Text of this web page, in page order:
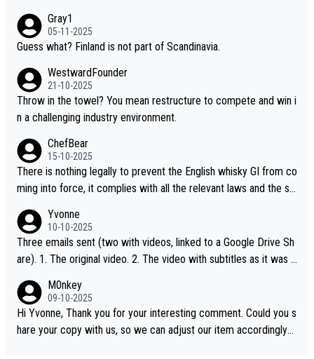
Gray1
05-11-2025
Guess what? Finland is not part of Scandinavia.
WestwardFounder
21-10-2025
Throw in the towel? You mean restructure to compete and win i
n a challenging industry environment.
ChefBear
15-10-2025
There is nothing legally to prevent the English whisky GI from co
ming into force, it complies with all the relevant laws and the sin
S whisky
Yvonne
10-10-2025
Three emails sent (two with videos, linked to a Google Drive Sh
are). 1. The original video. 2. The video with subtitles as it was s
e the video was blocked due to Pernod Ricard lobbying. The st
ory was covered on Drinks Intel at the time - link here - https://
drinks-intel.com/subscriber-news/pernod-ricards-the-chuan-pur
M0nkey
09-10-2025
Hi Yvonne, Thank you for your interesting comment. Could you s
hare your copy with us, so we can adjust our item accordingly?